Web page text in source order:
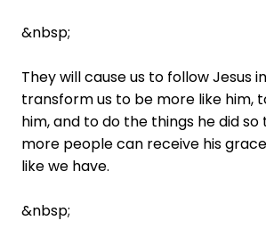
&nbsp;
They will cause us to follow Jesus
transform us to be more like him,
him, and to do the things he did
more people can receive his
like we have.
&nbsp;